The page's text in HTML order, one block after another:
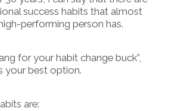
success habits that almost
performing person has.
for your habit change buck”,
your best option.
are: